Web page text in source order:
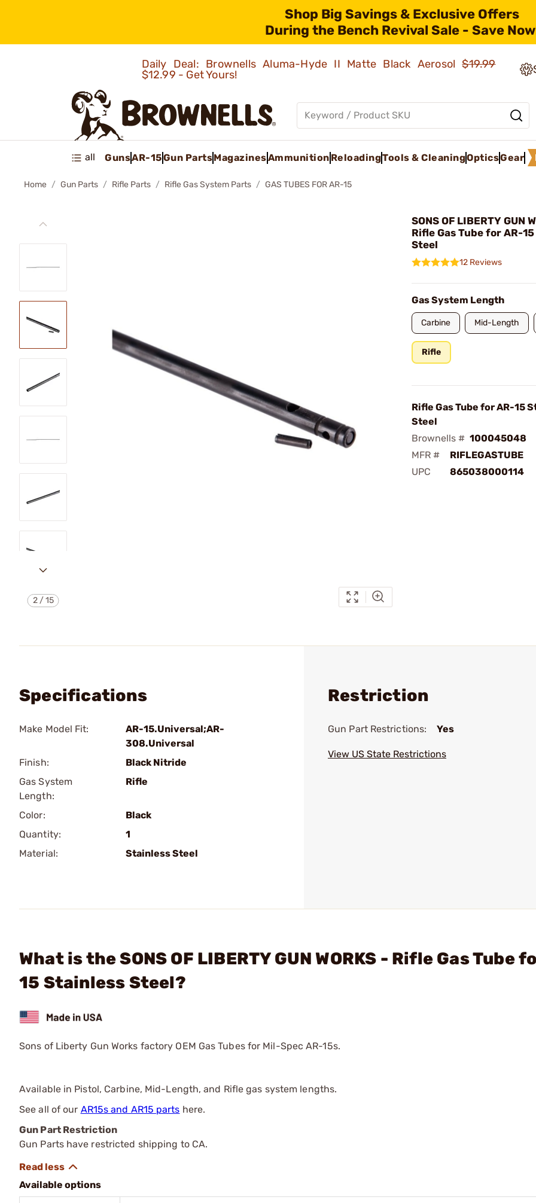
Shop Big Savings & Exclusive Offers
During the Bench Revival Sale - Save
Daily Deal: Brownells Aluma-Hyde II Matte Black Aerosol$19.99
$12.99 - Get Yours!
all GunsAR-15Gun PartsMagazinesAmmunition ReloadingTools & CleaningOpticsGear
Home Gun Parts Rifle Parts Rifle Gas System Parts GAS TUBES FOR AR-15
2/15
SONS OF LIBERTY GUN
Rifle Gas Tube for AR-
Steel
12 Reviews
Gas System Length
Carbine Mid-Length
Rifle
Rifle Gas Tube for AR-15
Steel
Brownells # 100045048
MFR #
RIFLEGASTUBE
UPC
865038000114
Specifications
Make Model Fit:
AR-15.Universal;AR-
308.Universal
Finish:
Black Nitride
Gas System
Length:
Rifle
Color:
Black
Quantity:
1
Material:
Stainless Steel
Restriction
Gun Part Restrictions: Yes
View US State Restrictions
What is the SONS OF LIBERTY GUN WORKS - Rifle Gas Tube
15 Stainless Steel?
Sons of Liberty Gun Works factory OEM Gas Tubes for Mil-Spec AR-15s.
Available in Pistol, Carbine, Mid-Length, and Rifle gas system lengths.
See all of our AR15s and AR15 parts here.
Gun Part Restriction
Gun Parts have restricted shipping to CA.
Available options